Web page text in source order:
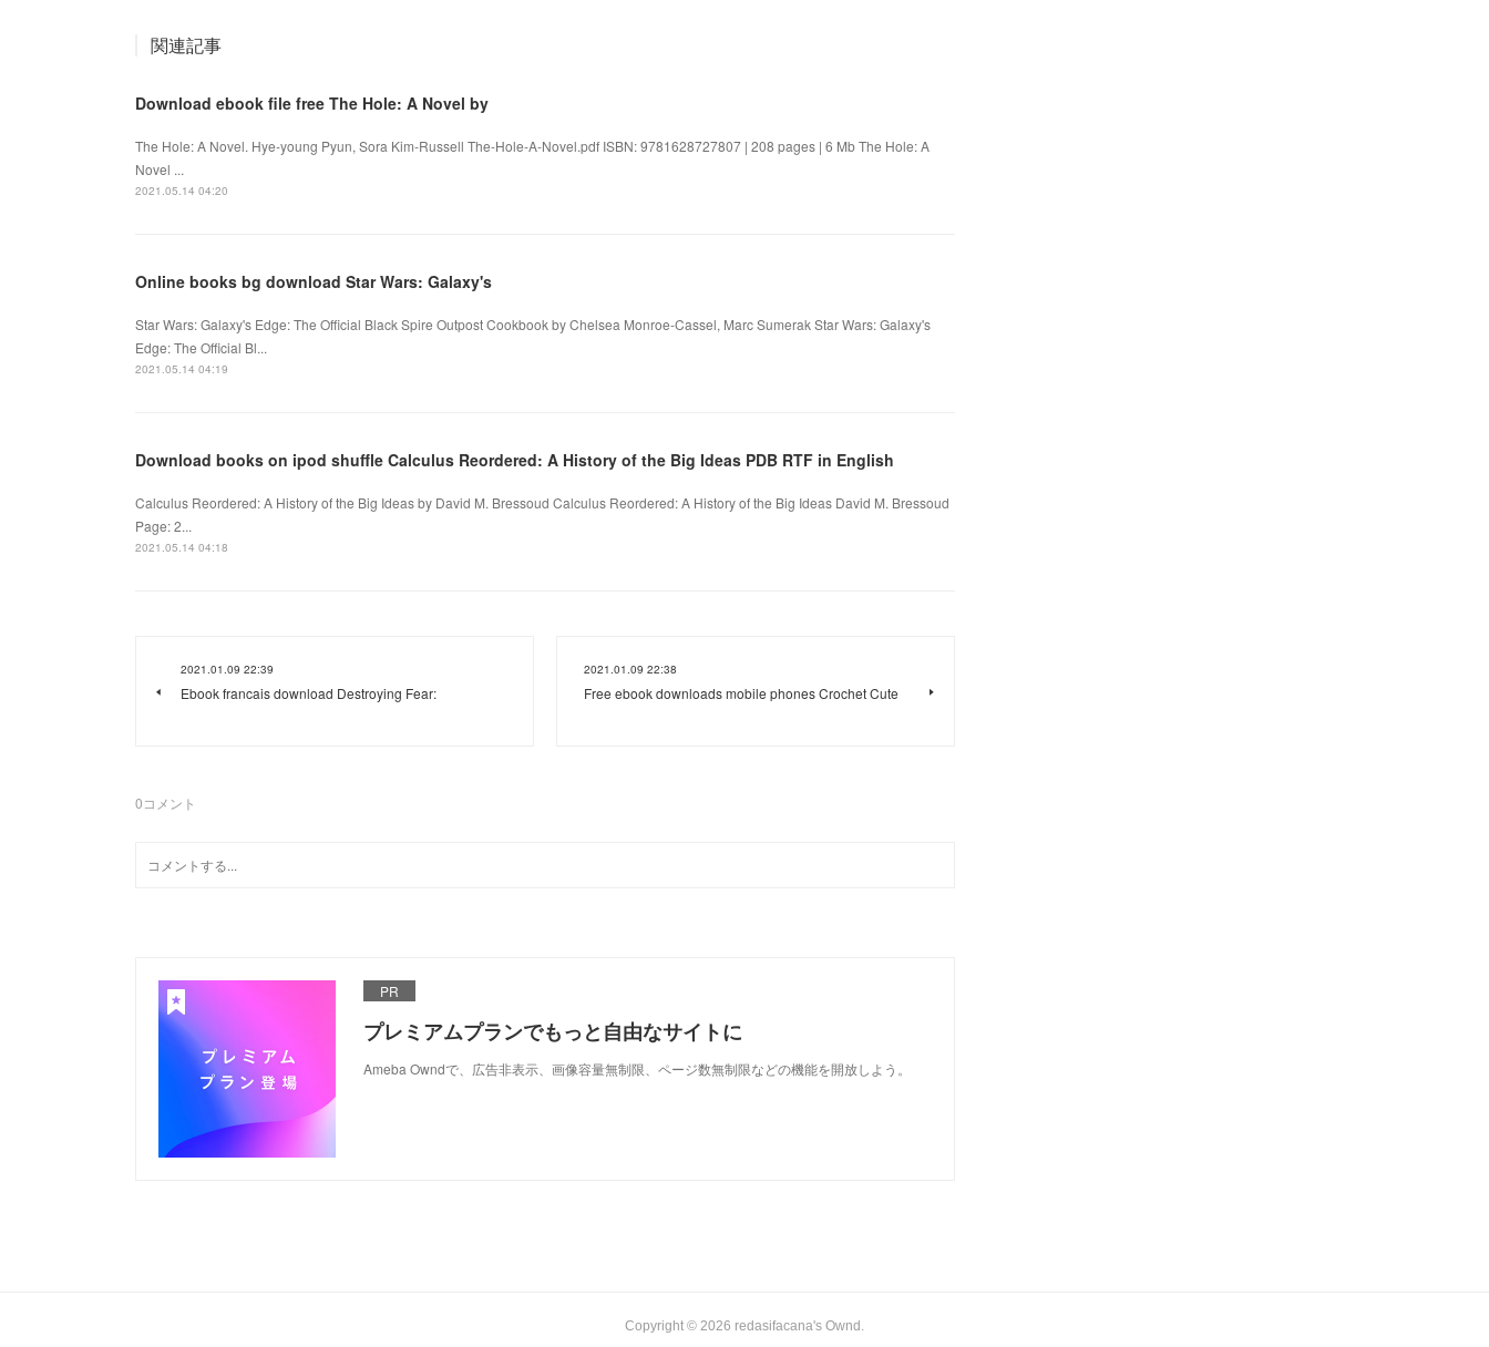
関連記事
Download ebook file free The Hole: A Novel by
The Hole: A Novel. Hye-young Pyun, Sora Kim-Russell The-Hole-A-Novel.pdf ISBN: 9781628727807 | 208 pages | 6 Mb The Hole: A
Novel ...
2021.05.14 04:20
Online books bg download Star Wars: Galaxy's
Star Wars: Galaxy's Edge: The Official Black Spire Outpost Cookbook by Chelsea Monroe-Cassel, Marc Sumerak Star Wars: Galaxy's
Edge: The Official Bl...
2021.05.14 04:19
Download books on ipod shuffle Calculus Reordered: A History of the Big Ideas PDB RTF in English
Calculus Reordered: A History of the Big Ideas by David M. Bressoud Calculus Reordered: A History of the Big Ideas David M. Bressoud
Page: 2...
2021.05.14 04:18
2021.01.09 22:39
Ebook francais download Destroying Fear:
2021.01.09 22:38
Free ebook downloads mobile phones Crochet Cute
0コメント
PR
プレミアムプランでもっと自由なサイトに
Ameba Owndで、広告非表示、画像容量無制限、ページ数無制限などの機能を開放しよう。
Copyright © 2026 redasifacana's Ownd .